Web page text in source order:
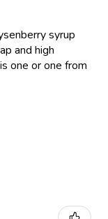
syrup
and high
one or one from